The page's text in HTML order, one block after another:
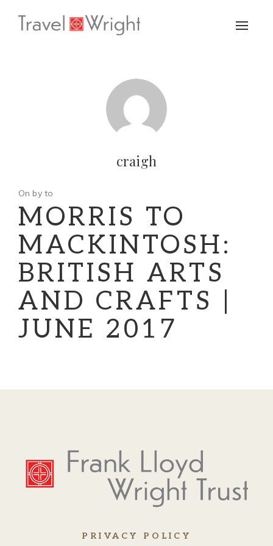
Toggle
craigh
On by to
MORRIS TO
MACKINTOSH:
BRITISH ARTS
AND CRAFTS |
JUNE 2017
PRIVACY POLICY